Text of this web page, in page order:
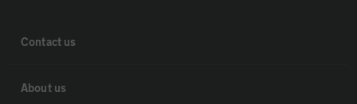
Contact us
About us